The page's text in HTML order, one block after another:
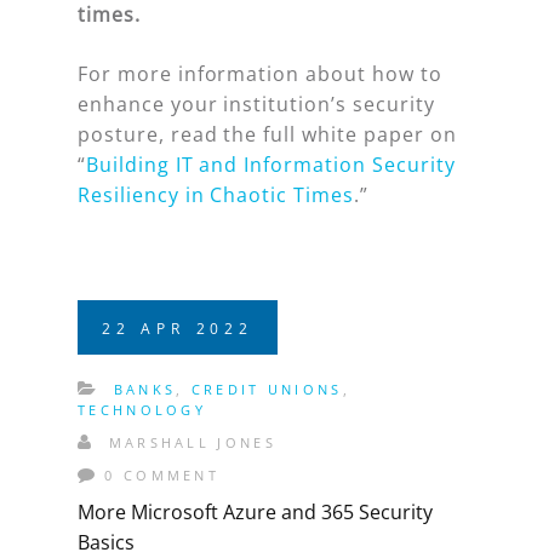
times.
For more information about how to
enhance your institution’s security
posture, read the full white paper on
“Building IT and Information Security
Resiliency in Chaotic Times.”
22 APR 2022
BANKS , CREDIT UNIONS ,
TECHNOLOGY
MARSHALL JONES
0 COMMENT
More Microsoft Azure and 365 Security
Basics